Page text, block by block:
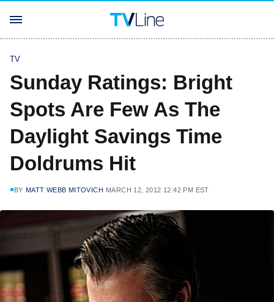
TV
Sunday Ratings: Bright
Spots Are Few As The
Daylight Savings Time
Doldrums Hit
BY MATT WEBB MITOVICH MARCH 12, 2012 12:42 PM EST